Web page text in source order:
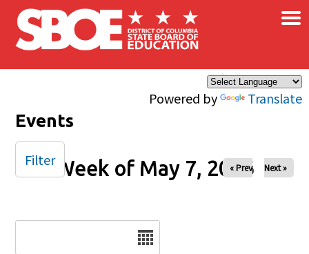
Skip to main content
Powered by Translate
×
Events
Week of May 7, 2026
« Prev Next »
Filter